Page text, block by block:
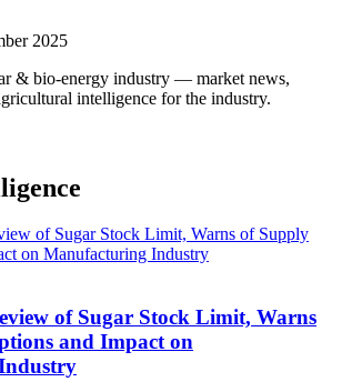
2025
& bio-energy industry — market news,
intelligence for the industry.
of Sugar Stock Limit, Warns
and Impact on